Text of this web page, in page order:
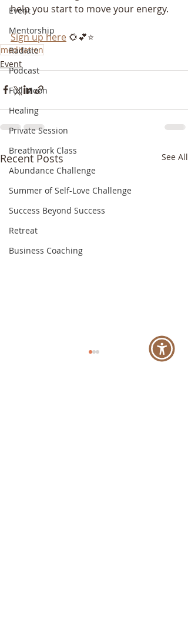
Event
Mentorship
Radiate
Podcast
Full Moon
Healing
Private Session
Breathwork Class
Abundance Challenge
Summer of Self-Love Challenge
Success Beyond Success
Retreat
Business Coaching
help you start to move your energy.
Sign up here 🌻💕⭐️
meditation
Event
Recent Posts See All